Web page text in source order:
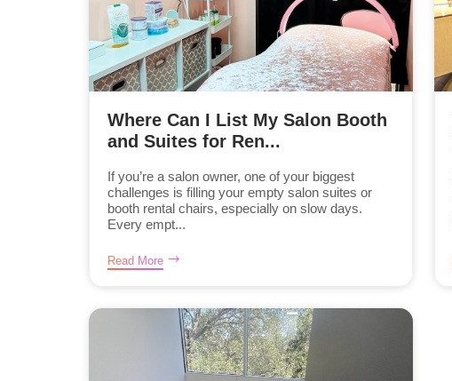
Where Can I List My Salon Booth
and Suites for Ren...
If you’re a salon owner, one of your biggest
challenges is filling your empty salon suites or
booth rental chairs, especially on slow days.
Every empt...
Read More